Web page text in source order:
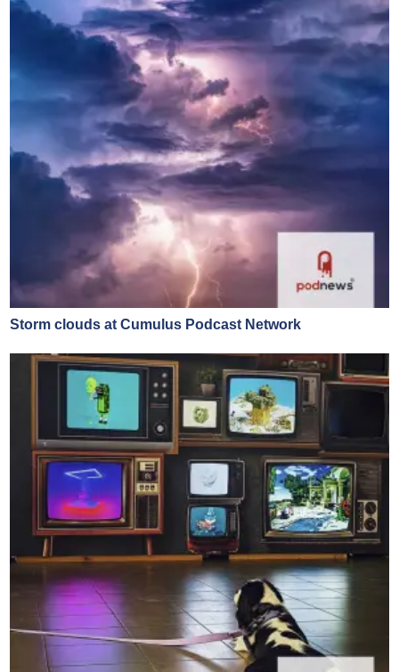
Storm clouds at Cumulus Podcast Network